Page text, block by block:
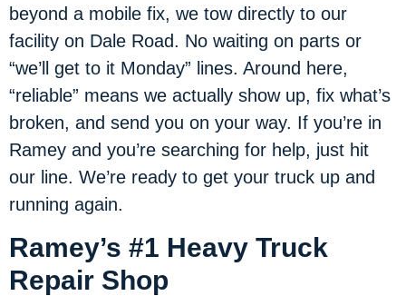
beyond a mobile fix, we tow directly to our
facility on Dale Road. No waiting on parts or
“we’ll get to it Monday” lines. Around here,
“reliable” means we actually show up, fix what’s
broken, and send you on your way. If you’re in
Ramey and you’re searching for help, just hit
our line. We’re ready to get your truck up and
running again.
Ramey’s #1 Heavy Truck
Repair Shop